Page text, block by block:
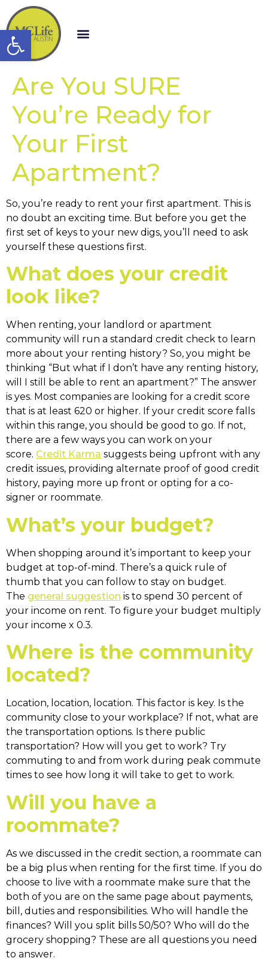
Open toolbar
Are You SURE
You’re Ready for
Your First
Apartment?
So, you’re ready to rent your first apartment. This is
no doubt an exciting time. But before you get the
first set of keys to your new digs, you’ll need to ask
yourself these questions first.
What does your credit
look like?
When renting, your landlord or apartment
community will run a standard credit check to learn
more about your renting history? So, you might be
thinking “But what if I don’t have any renting history,
will I still be able to rent an apartment?” The answer
is yes. Most companies are looking for a credit score
that is at least 620 or higher. If your credit score falls
within this range, you should be good to go. If not,
there are a few ways you can work on your
score. Credit Karma suggests being upfront with any
credit issues, providing alternate proof of good credit
history, paying more up front or opting for a co-
signer or roommate.
What’s your budget?
When shopping around it’s important to keep your
budget at top-of-mind. There’s a quick rule of
thumb that you can follow to stay on budget.
The general suggestion is to spend 30 percent of
your income on rent. To figure your budget multiply
your income x 0.3.
Where is the community
located?
Location, location, location. This factor is key. Is the
community close to your workplace? If not, what are
the transportation options. Is there public
transportation? How will you get to work? Try
commuting to and from work during peak commute
times to see how long it will take to get to work.
Will you have a
roommate?
As we discussed in the credit section, a roommate can
be a big plus when renting for the first time. If you do
choose to live with a roommate make sure that the
both of you are on the same page about payments,
bill, duties and responsibilities. Who will handle the
finances? Will you split bills 50/50? Who will do the
grocery shopping? These are all questions you need
to answer.